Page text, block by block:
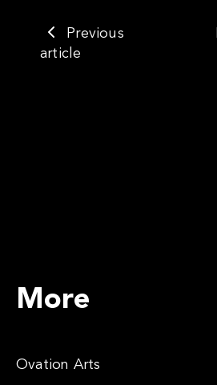
Previous
article
More
Ovation Arts